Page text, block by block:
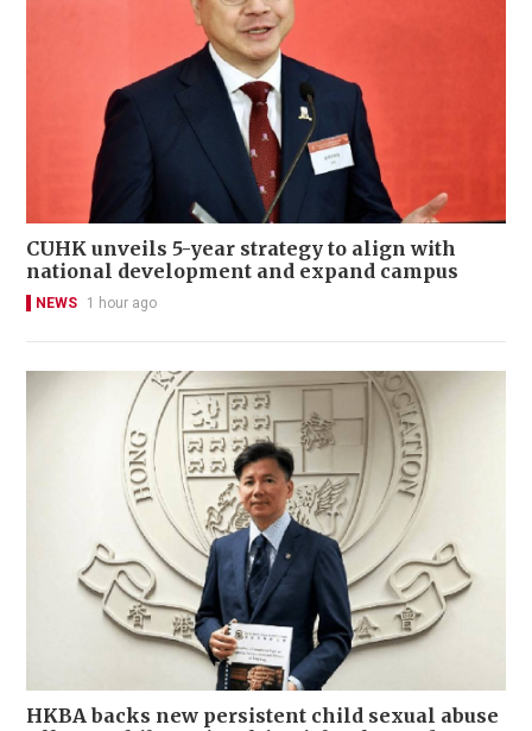
CUHK unveils 5-year strategy to align with
national development and expand campus
NEWS 1 hour ago
HKBA backs new persistent child sexual abuse